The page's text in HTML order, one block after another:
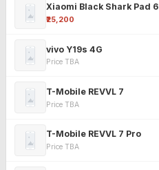
Xiaomi Black Shark Pad 6
₹25,200
vivo Y19s 4G
Price TBA
T-Mobile REVVL 7
Price TBA
T-Mobile REVVL 7 Pro
Price TBA